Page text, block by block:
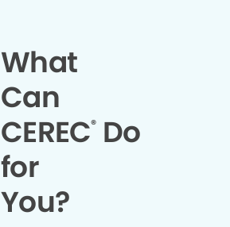
What
Can
CEREC®Do
for
You?